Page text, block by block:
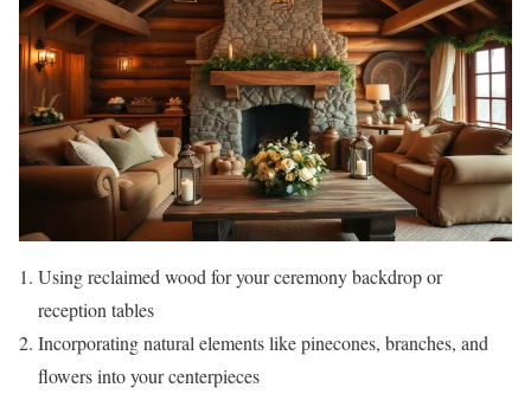
Using reclaimed wood for your ceremony backdrop or
reception tables
Incorporating natural elements like pinecones, branches, and
flowers into your centerpieces